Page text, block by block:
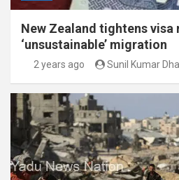
New Zealand tightens visa
‘unsustainable’ migration
2 years ago Sunil Kumar